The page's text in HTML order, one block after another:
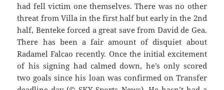
had fell victim one themselves. There was no other
threat from Villa in the first half but early in the 2nd
half, Benteke forced a great save from David de Gea.
There has been a fair amount of disquiet about
Radamel Falcao recently. Once the initial excitement
of his signing had calmed down, he’s only scored
two goals since his loan was confirmed on Transfer